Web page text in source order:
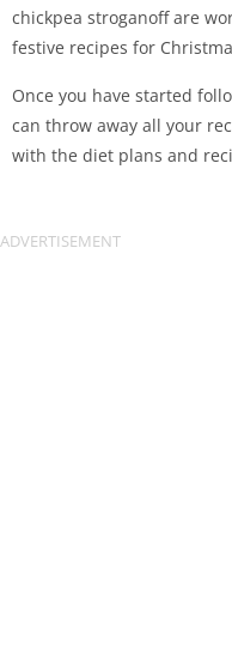
chickpea stroganoff are
festive recipes for
Once you have started
can throw away all your
with the diet plans and